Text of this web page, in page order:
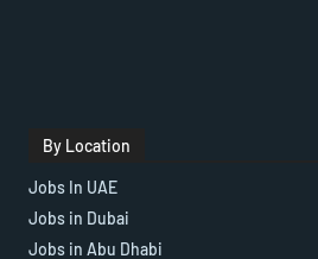
By Location
Jobs In UAE
Jobs in Dubai
Jobs in Abu Dhabi